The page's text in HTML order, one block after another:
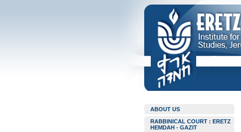
ABOUT US
RABBINICAL COURT : ERETZ
HEMDAH - GAZIT